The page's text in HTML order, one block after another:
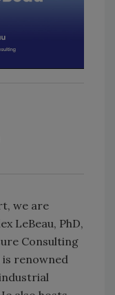
we are
LeBeau, PhD,
Consulting
is renowned